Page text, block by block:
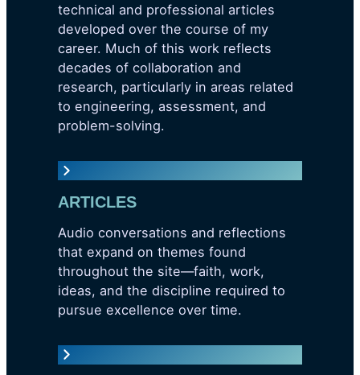
technical and professional articles
developed over the course of my
career. Much of this work reflects
decades of collaboration and
research, particularly in areas related
to engineering, assessment, and
problem-solving.
ARTICLES
Audio conversations and reflections
that expand on themes found
throughout the site—faith, work,
ideas, and the discipline required to
pursue excellence over time.